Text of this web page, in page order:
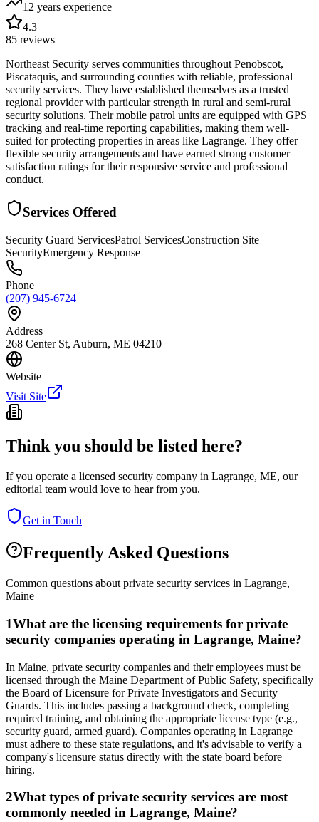
12 years experience
4.3
85 reviews
Northeast Security serves communities throughout Penobscot,
Piscataquis, and surrounding counties with reliable, professional
security services. They have established themselves as a trusted
regional provider with particular strength in rural and semi-rural
security solutions. Their mobile patrol units are equipped with GPS
tracking and real-time reporting capabilities, making them well-
suited for protecting properties in areas like Lagrange. They offer
flexible security arrangements and have earned strong customer
satisfaction ratings for their responsive service and professional
conduct.
Services Offered
Security Guard ServicesPatrol ServicesConstruction Site
SecurityEmergency Response
Phone
(207) 945-6724
Address
268 Center St, Auburn, ME 04210
Website
Visit Site
Think you should be listed here?
If you operate a licensed security company in Lagrange, ME, our
editorial team would love to hear from you.
Get in Touch
Frequently Asked Questions
Common questions about private security services in Lagrange,
Maine
1What are the licensing requirements for private
security companies operating in Lagrange, Maine?
In Maine, private security companies and their employees must be
licensed through the Maine Department of Public Safety, specifically
the Board of Licensure for Private Investigators and Security
Guards. This includes passing a background check, completing
required training, and obtaining the appropriate license type (e.g.,
security guard, armed guard). Companies operating in Lagrange
must adhere to these state regulations, and it's advisable to verify a
company's licensure status directly with the state board before
hiring.
2What types of private security services are most
commonly needed in Lagrange, Maine?